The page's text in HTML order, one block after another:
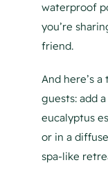
waterproof
you’re
friend.
And here’s
guests: add
eucalyptus
or in a
spa-like